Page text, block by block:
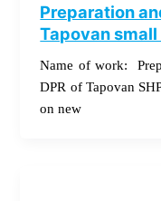
Preparation
Tapovan
Name of work:
DPR of Tapovan
on new